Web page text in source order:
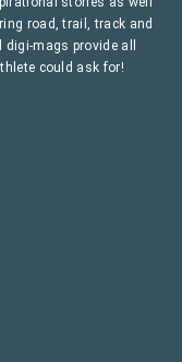
road, trail, track and
mags provide all
could ask for!